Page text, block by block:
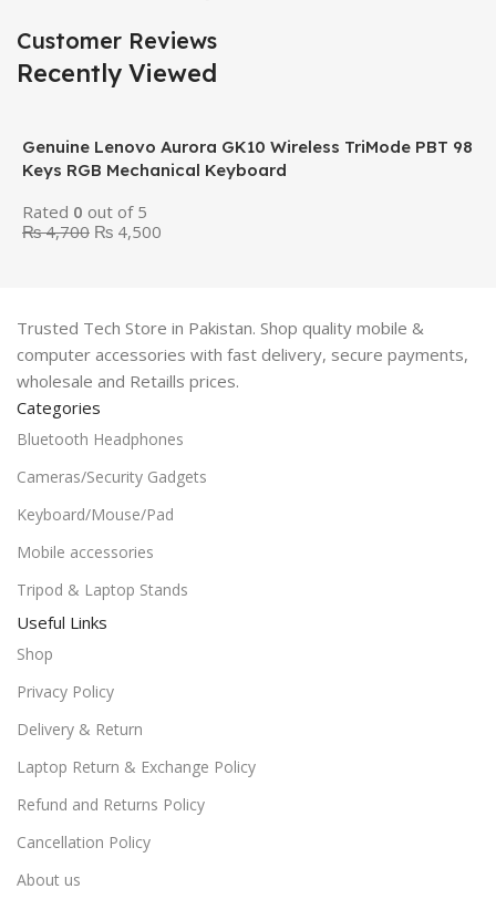
Customer Reviews
Recently Viewed
Genuine Lenovo Aurora GK10 Wireless TriMode PBT 98
Keys RGB Mechanical Keyboard
Rated 0 out of 5
₨4,700 ₨ 4,500
Trusted Tech Store in Pakistan. Shop quality mobile &
computer accessories with fast delivery, secure payments,
wholesale and Retaills prices.
Categories
Bluetooth Headphones
Cameras/Security Gadgets
Keyboard/Mouse/Pad
Mobile accessories
Tripod & Laptop Stands
Useful Links
Shop
Privacy Policy
Delivery & Return
Laptop Return & Exchange Policy
Refund and Returns Policy
Cancellation Policy
About us